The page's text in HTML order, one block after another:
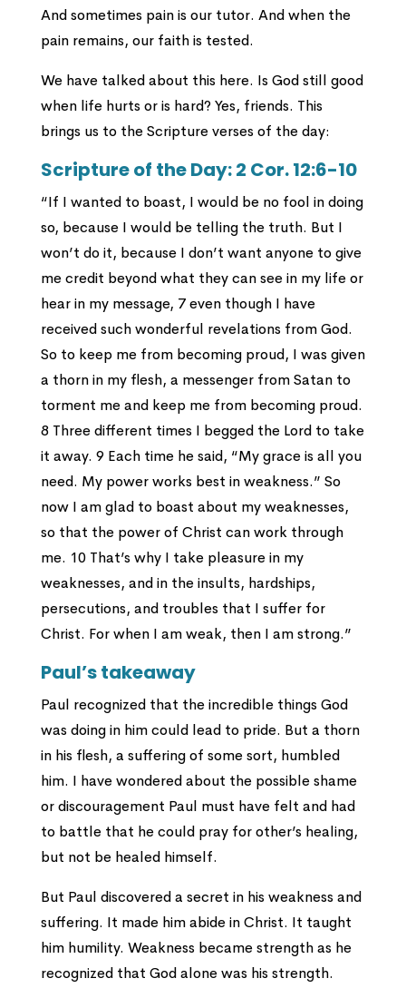
And sometimes pain is our tutor. And when the
pain remains, our faith is tested.
We have talked about this here. Is God still good
when life hurts or is hard? Yes, friends. This
brings us to the Scripture verses of the day:
Scripture of the Day: 2 Cor. 12:6-10
“If I wanted to boast, I would be no fool in doing
so, because I would be telling the truth. But I
won’t do it, because I don’t want anyone to give
me credit beyond what they can see in my life or
hear in my message, 7 even though I have
received such wonderful revelations from God.
So to keep me from becoming proud, I was given
a thorn in my flesh, a messenger from Satan to
torment me and keep me from becoming proud.
8 Three different times I begged the Lord to take
it away. 9 Each time he said, “My grace is all you
need. My power works best in weakness.” So
now I am glad to boast about my weaknesses,
so that the power of Christ can work through
me. 10 That’s why I take pleasure in my
weaknesses, and in the insults, hardships,
persecutions, and troubles that I suffer for
Christ. For when I am weak, then I am strong.”
Paul’s takeaway
Paul recognized that the incredible things God
was doing in him could lead to pride. But a thorn
in his flesh, a suffering of some sort, humbled
him. I have wondered about the possible shame
or discouragement Paul must have felt and had
to battle that he could pray for other’s healing,
but not be healed himself.
But Paul discovered a secret in his weakness and
suffering. It made him abide in Christ. It taught
him humility. Weakness became strength as he
recognized that God alone was his strength.